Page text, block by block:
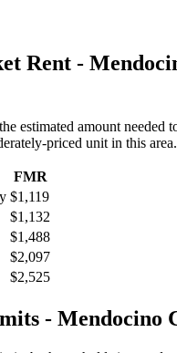
Rent -
estimated amount needed
priced unit in this area.
FMR
$1,119
$1,132
$1,488
$2,097
$2,525
- Mendocino